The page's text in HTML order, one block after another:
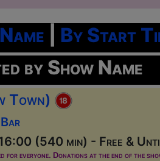
By Start
by Show Name
Town)
(540 min) - Free &
everyone. Donations at the end of the